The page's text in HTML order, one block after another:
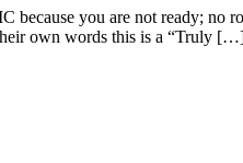
you are not ready; no
own words this is a “Truly